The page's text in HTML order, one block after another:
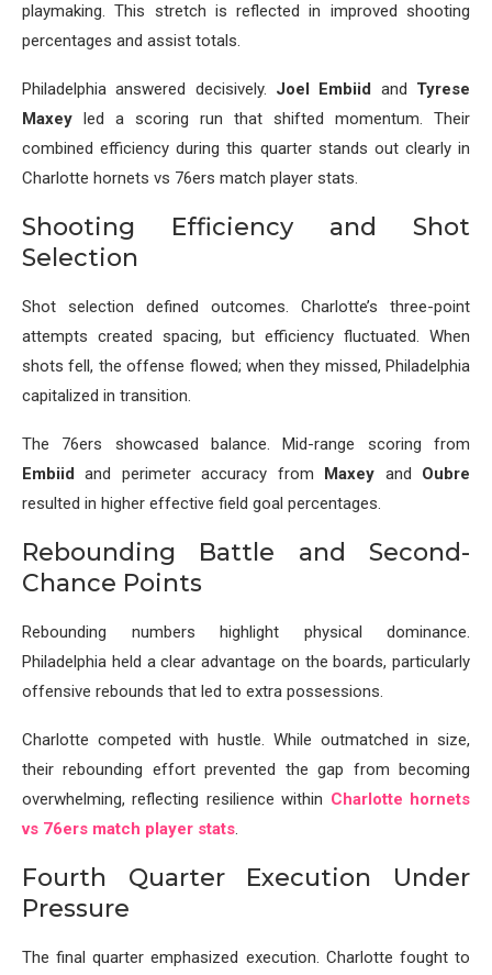
playmaking. This stretch is reflected in improved shooting
percentages and assist totals.
Philadelphia answered decisively. Joel Embiid and Tyrese
Maxey led a scoring run that shifted momentum. Their
combined efficiency during this quarter stands out clearly in
Charlotte hornets vs 76ers match player stats.
Shooting Efficiency and Shot
Selection
Shot selection defined outcomes. Charlotte’s three-point
attempts created spacing, but efficiency fluctuated. When
shots fell, the offense flowed; when they missed, Philadelphia
capitalized in transition.
The 76ers showcased balance. Mid-range scoring from
Embiid
and perimeter accuracy from Maxey and Oubre
resulted in higher effective field goal percentages.
Rebounding Battle and Second-
Chance Points
Rebounding numbers highlight physical dominance.
Philadelphia held a clear advantage on the boards, particularly
offensive rebounds that led to extra possessions.
Charlotte competed with hustle. While outmatched in size,
their rebounding effort prevented the gap from becoming
overwhelming, reflecting resilience within Charlotte hornets
vs 76ers match player stats.
Fourth Quarter Execution Under
Pressure
The final quarter emphasized execution. Charlotte fought to